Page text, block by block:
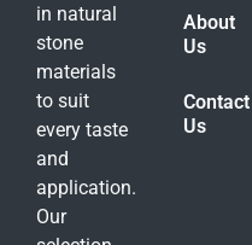
in natural
stone
materials
to suit
every taste
and
application.
Our
About
Us
Contact
Us